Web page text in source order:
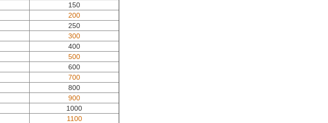
150
200
250
300
400
500
600
700
800
900
1000
1100